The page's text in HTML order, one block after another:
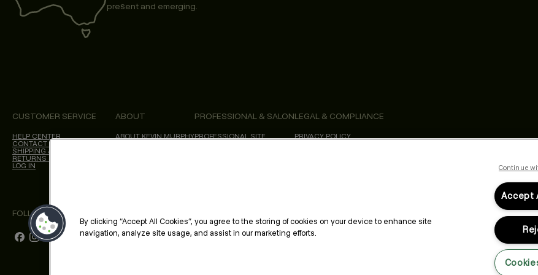
present and emerging.
CUSTOMER SERVICE
HELP CENTER
CONTACT US
SHIPPING & DELIVERY
RETURNS & CANCELLATIONS
LOG IN
ABOUT
ABOUT KEVIN.MURPHY
PROFESSIONAL & SALON
PROFESSIONAL SITE
LEGAL & COMPLIANCE
PRIVACY POLICY
FOLLOW US
By clicking “Accept All Cookies”, you agree to the storing of cookies on your device to enhance site
navigation, analyze site usage, and assist in our marketing efforts.
Continue
Accept